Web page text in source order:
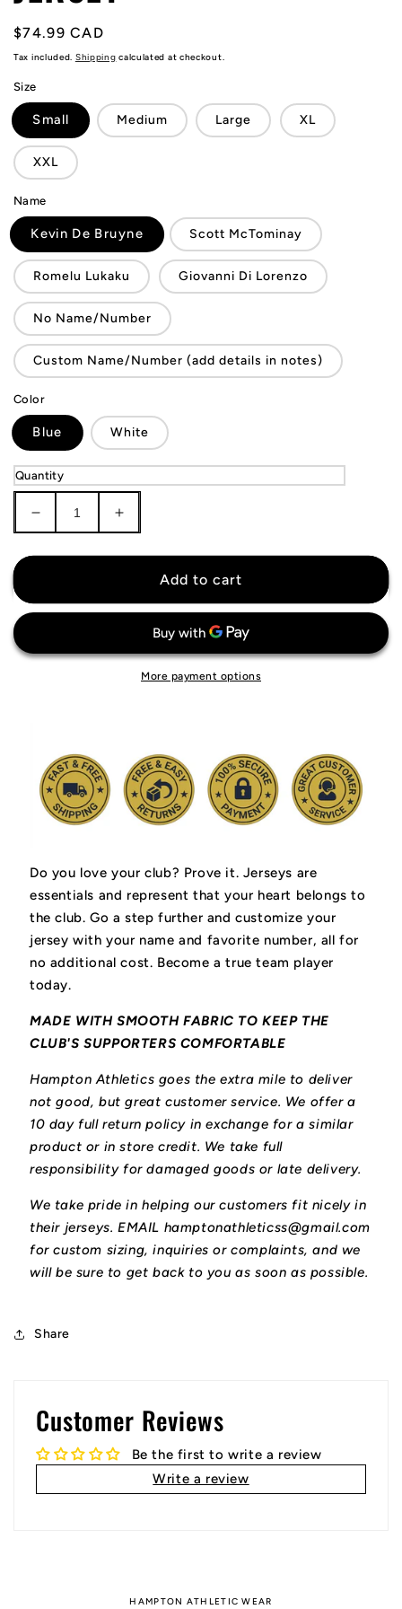
Regular
price
$74.99 CAD
Tax included. Shipping calculated at checkout.
Size
Small Medium Large XL
XXL
Name
Kevin De Bruyne Scott McTominay
Romelu Lukaku Giovanni Di Lorenzo
No Name/Number
Custom Name/Number (add details in notes)
Color
Blue White
Quantity
Decrease
quantity
for
Napoli
Increase
quantity
for
Napoli
Jersey
Add to cart
More payment options
Do you love your club? Prove it. Jerseys are
essentials and represent that your heart belongs to
the club. Go a step further and customize your
jersey with your name and favorite number, all for
no additional cost. Become a true team player
today.
MADE WITH SMOOTH FABRIC TO KEEP THE
CLUB'S SUPPORTERS COMFORTABLE
Hampton Athletics goes the extra mile to deliver
not good, but great customer service. We offer a
10 day full return policy in exchange for a similar
product or in store credit. We take full
responsibility for damaged goods or late delivery.
We take pride in helping our customers fit nicely in
their jerseys. EMAIL hamptonathleticss@gmail.com
for custom sizing, inquiries or complaints, and we
will be sure to get back to you as soon as possible.
Share
Customer Reviews
Be the first to write a review
Write a review
HAMPTON ATHLETIC WEAR